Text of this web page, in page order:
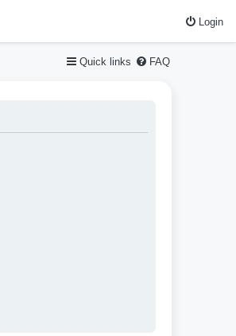
Login
Quick links FAQ